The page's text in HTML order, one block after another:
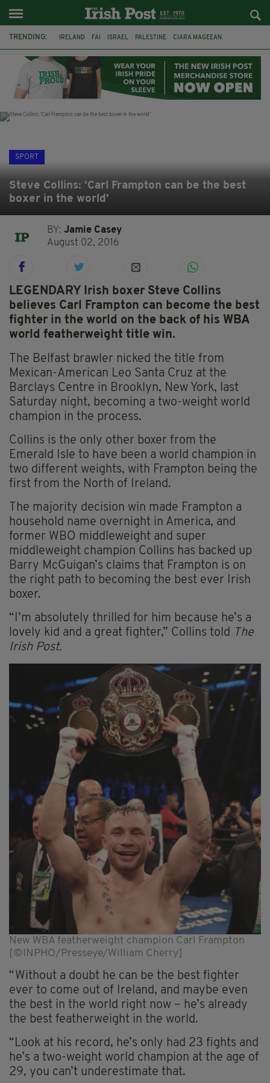
TRENDING: IRELAND FAI ISRAEL PALESTINE CIARA MAGEEAN
LAOIS ATHLETES SOPHIE O'SULLIVAN
SPORT
Steve Collins: ‘Carl Frampton can be the best
boxer in the world’
BY:Jamie Casey
August 02, 2016
LEGENDARY Irish boxer Steve Collins
believes Carl Frampton can become the best
fighter in the world on the back of his WBA
world featherweight title win.
The Belfast brawler nicked the title from
Mexican-American Leo Santa Cruz at the
Barclays Centre in Brooklyn, New York, last
Saturday night, becoming a two-weight world
champion in the process.
Collins is the only other boxer from the
Emerald Isle to have been a world champion in
two different weights, with Frampton being the
first from the North of Ireland.
The majority decision win made Frampton a
household name overnight in America, and
former WBO middleweight and super
middleweight champion Collins has backed up
Barry McGuigan’s claims that Frampton is on
the right path to becoming the best ever Irish
boxer.
“I’m absolutely thrilled for him because he’s a
lovely kid and a great fighter,” Collins told The
Irish Post.
New WBA featherweight champion Carl Frampton
[©INPHO/Presseye/William Cherry]
“Without a doubt he can be the best fighter
ever to come out of Ireland, and maybe even
the best in the world right now – he’s already
the best featherweight in the world.
“Look at his record, he’s only had 23 fights and
he’s a two-weight world champion at the age of
29, you can’t underestimate that.